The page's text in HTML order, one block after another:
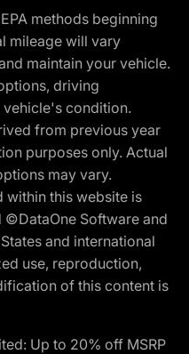
methods beginning
mileage will vary
maintain your vehicle.
driving
condition.
from previous year
purposes only. Actual
may vary.
within this website is
Software and
and international
use, reproduction,
of this content is
Up to 20% off MSRP